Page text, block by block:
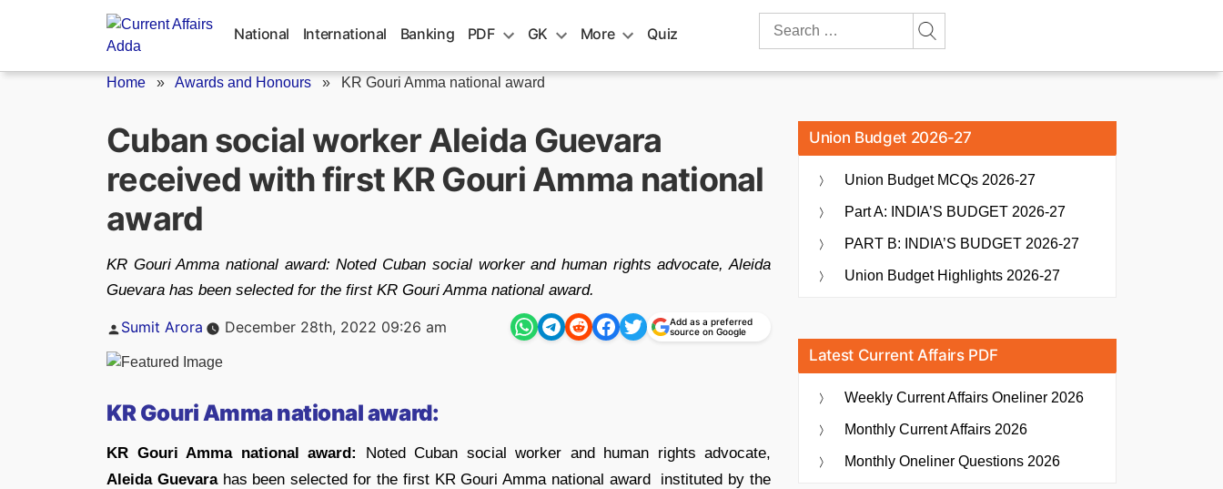
National International Banking PDF GK More Quiz
Search
Home » Awards and Honours » KR Gouri Amma national award
Cuban social worker Aleida Guevara
received with first KR Gouri Amma national
award
KR Gouri Amma national award: Noted Cuban social worker and human rights advocate, Aleida
Guevara has been selected for the first KR Gouri Amma national award.
Posted
Sumit Arora December 28th, 2022 09:26 am
Add as a preferred
source on Google
KR Gouri Amma national award:
KR Gouri Amma national award:
Noted Cuban social worker and human rights advocate,
Aleida Guevarahas been selected for the first KR Gouri Amma national award instituted by the
Union Budget 2026-27
Union Budget MCQs 2026-27
Part A: INDIA’S BUDGET 2026-27
PART B: INDIA’S BUDGET 2026-27
Union Budget Highlights 2026-27
Latest Current Affairs PDF
Weekly Current Affairs Oneliner 2026
Monthly Current Affairs 2026
Monthly Oneliner Questions 2026